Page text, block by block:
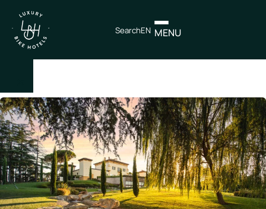
MENU
SearchEN
IT
EN
Itineraries
Northen
Italy